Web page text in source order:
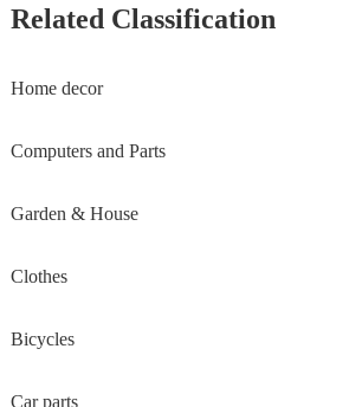
Related Classification
Home decor
Computers and Parts
Garden & House
Clothes
Bicycles
Car parts